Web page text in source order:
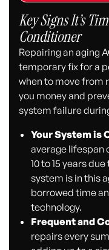
Key Signs It’s
Conditioner
Repairing an aging
temporary fix for a
when to move from
you money and
system failure
Your System is
average lifespan
10 to 15 years
system is in this
borrowed time
technology.
Frequent and
repairs every